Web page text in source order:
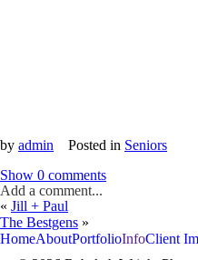
by admin Posted in Seniors
Show 0 comments
Add a comment...
« Jill + Paul
The Bestgens »
HomeAboutPortfolioInfoClient